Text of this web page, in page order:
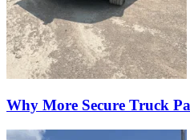
Why More Secure Truck